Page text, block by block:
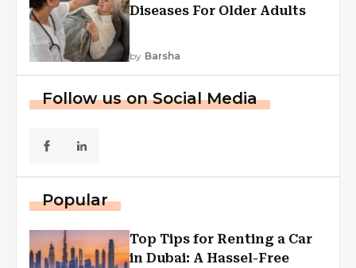
Diseases For Older Adults
by Barsha
Follow us on Social Media
Popular
Top Tips for Renting a Car
in Dubai: A Hassel-Free